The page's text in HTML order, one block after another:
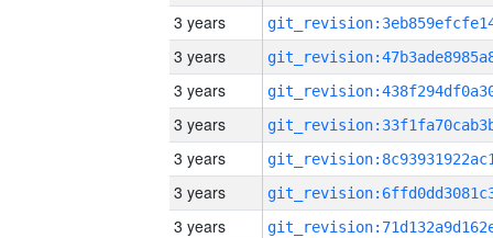
3 years
3 years
3 years
3 years
3 years
3 years
3 years